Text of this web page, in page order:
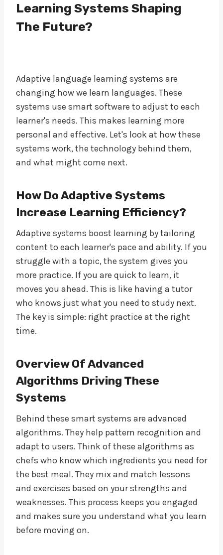
Learning Systems Shaping
The Future?
Adaptive language learning systems are
changing how we learn languages. These
systems use smart software to adjust to each
learner's needs. This makes learning more
personal and effective. Let's look at how these
systems work, the technology behind them,
and what might come next.
How Do Adaptive Systems
Increase Learning Efficiency?
Adaptive systems boost learning by tailoring
content to each learner's pace and ability. If you
struggle with a topic, the system gives you
more practice. If you are quick to learn, it
moves you ahead. This is like having a tutor
who knows just what you need to study next.
The key is simple: right practice at the right
time.
Overview Of Advanced
Algorithms Driving These
Systems
Behind these smart systems are advanced
algorithms. They help pattern recognition and
adapt to users. Think of these algorithms as
chefs who know which ingredients you need for
the best meal. They mix and match lessons
and exercises based on your strengths and
weaknesses. This process keeps you engaged
and makes sure you understand what you learn
before moving on.